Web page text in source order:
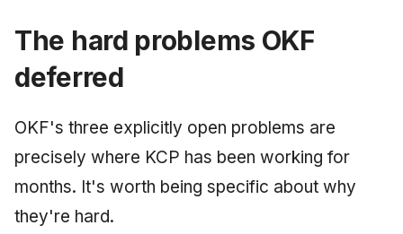
The hard problems OKF
deferred
OKF's three explicitly open problems are
precisely where KCP has been working for
months. It's worth being specific about why
they're hard.